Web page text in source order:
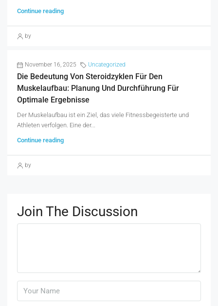
Continue reading
by
November 16, 2025 Uncategorized
Die Bedeutung Von Steroidzyklen Für Den
Muskelaufbau: Planung Und Durchführung Für
Optimale Ergebnisse
Der Muskelaufbau ist ein Ziel, das viele Fitnessbegeisterte und
Athleten verfolgen. Eine der...
Continue reading
by
Join The Discussion